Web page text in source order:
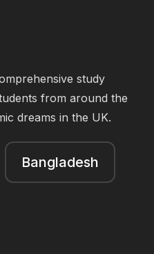
study
from around the
dreams in the UK.
Bangladesh